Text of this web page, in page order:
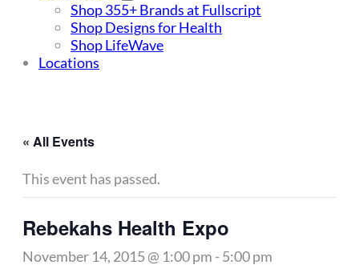
Shop 355+ Brands at Fullscript
Shop Designs for Health
Shop LifeWave
Locations
« All Events
This event has passed.
Rebekahs Health Expo
November 14, 2015 @ 1:00 pm -5:00 pm